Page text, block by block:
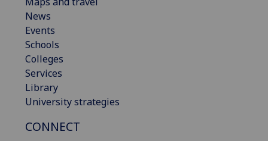
News
Events
Schools
Colleges
Services
Library
University strategies
CONNECT